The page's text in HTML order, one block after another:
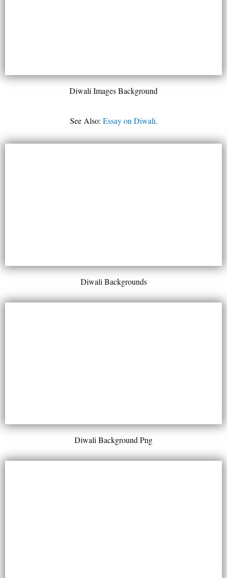
Diwali Images Background
See Also: Essay on Diwali.
Diwali Backgrounds
Diwali Background Png